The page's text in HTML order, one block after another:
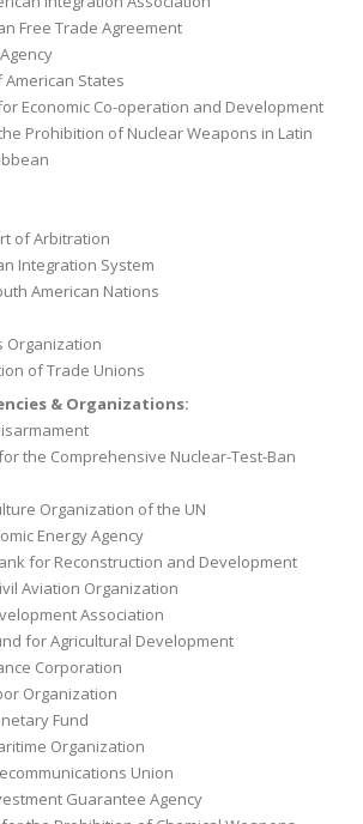
Free Trade Agreement
American States
Economic Co-operation and Development
Prohibition of Nuclear Weapons in Latin
of Arbitration
Integration System
American Nations
Organization
of Trade Unions
& Organizations:
the Comprehensive Nuclear-Test-Ban
Organization of the UN
Energy Agency
for Reconstruction and Development
Aviation Organization
Association
for Agricultural Development
Corporation
Organization
Fund
Organization
Union
Guarantee Agency